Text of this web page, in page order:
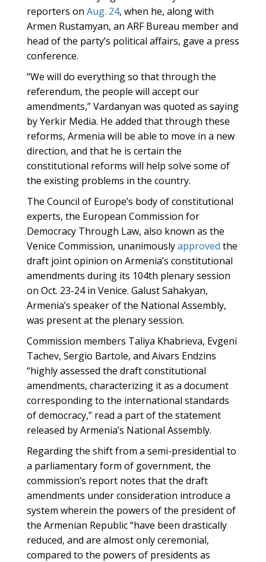
reporters on Aug. 24, when he, along with
Armen Rustamyan, an ARF Bureau member and
head of the party’s political affairs, gave a press
conference.
“We will do everything so that through the
referendum, the people will accept our
amendments,” Vardanyan was quoted as saying
by Yerkir Media. He added that through these
reforms, Armenia will be able to move in a new
direction, and that he is certain the
constitutional reforms will help solve some of
the existing problems in the country.
The Council of Europe’s body of constitutional
experts, the European Commission for
Democracy Through Law, also known as the
Venice Commission, unanimouslyapproved the
draft joint opinion on Armenia’s constitutional
amendments during its 104th plenary session
on Oct. 23-24 in Venice. Galust Sahakyan,
Armenia’s speaker of the National Assembly,
was present at the plenary session.
Commission members Taliya Khabrieva, Evgeni
Tachev, Sergio Bartole, and Aivars Endzins
“highly assessed the draft constitutional
amendments, characterizing it as a document
corresponding to the international standards
of democracy,” read a part of the statement
released by Armenia’s National Assembly.
Regarding the shift from a semi-presidential to
a parliamentary form of government, the
commission’s report notes that the draft
amendments under consideration introduce a
system wherein the powers of the president of
the Armenian Republic “have been drastically
reduced, and are almost only ceremonial,
compared to the powers of presidents as